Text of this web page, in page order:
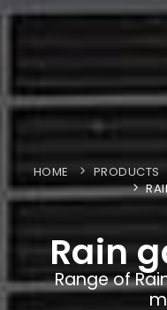
HOME PRODUCTS
Rain
Range of